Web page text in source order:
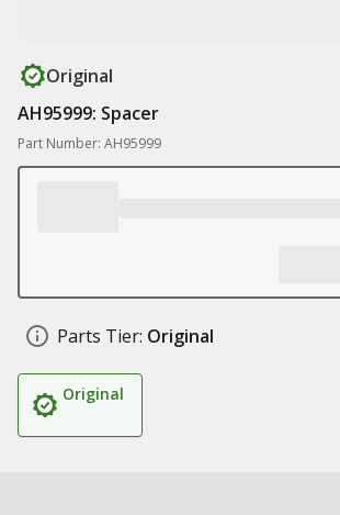
Original
AH95999: Spacer
Part Number: AH95999
Parts Tier: Original
Original